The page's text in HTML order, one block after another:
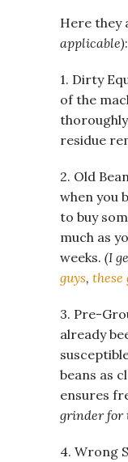
Here they
applicable):
1. Dirty
of the
residue
2. Old
when you
to buy
much as
weeks. (I
guys, these
3. Pre-
already
beans as
ensures
grinder for
4. Wrong